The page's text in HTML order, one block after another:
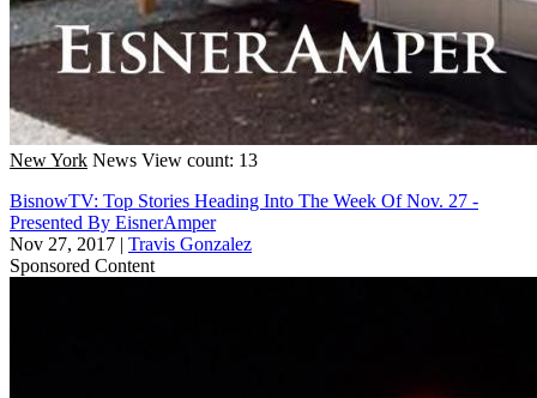
New York News View count: 13
BisnowTV: Top Stories Heading Into The Week Of Nov. 27 -
Presented By EisnerAmper
Nov 27, 2017 | Travis Gonzalez
Sponsored Content